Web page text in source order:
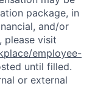
package, in
and/or
please visit
employee-
until filled.
or external